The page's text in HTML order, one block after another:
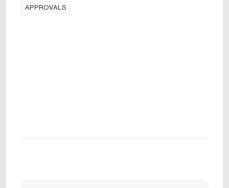
APPROVALS